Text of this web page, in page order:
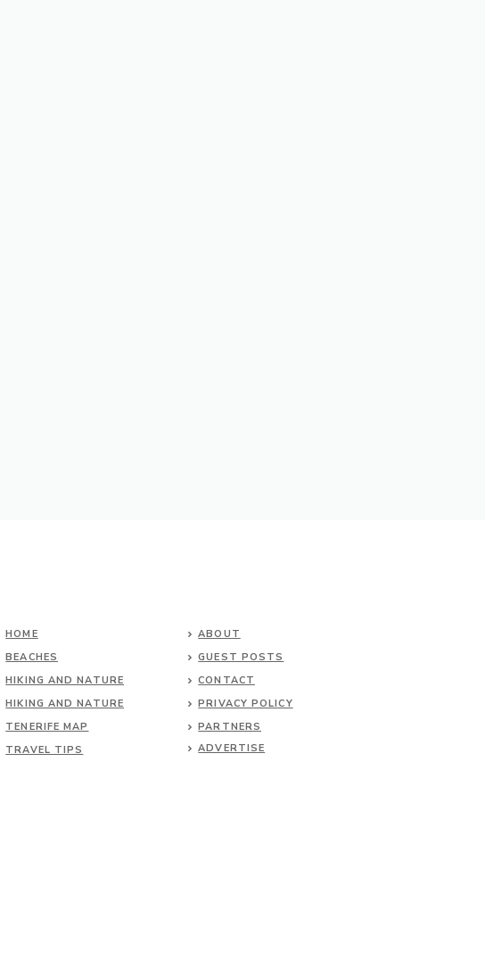
HOME
BEACHES
HIKING AND NATURE
HIKING AND NATURE
TENERIFE MAP
TRAVEL TIPS
ABOUT
GUEST POSTS
CONTACT
PRIVACY POLICY
PARTNERS
ADVERTISE